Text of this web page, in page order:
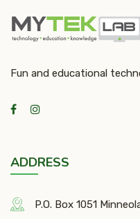
Fun and educational
ADDRESS
P.O. Box 1051